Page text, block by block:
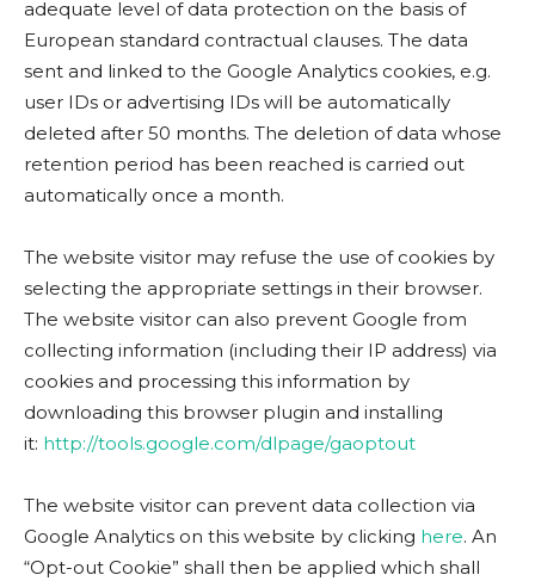
adequate level of data protection on the basis of
European standard contractual clauses. The data
sent and linked to the Google Analytics cookies, e.g.
user IDs or advertising IDs will be automatically
deleted after 50 months. The deletion of data whose
retention period has been reached is carried out
automatically once a month.
The website visitor may refuse the use of cookies by
selecting the appropriate settings in their browser.
The website visitor can also prevent Google from
collecting information (including their IP address) via
cookies and processing this information by
downloading this browser plugin and installing
it: http://tools.google.com/dlpage/gaoptout
The website visitor can prevent data collection via
Google Analytics on this website by clicking here. An
“Opt-out Cookie” shall then be applied which shall